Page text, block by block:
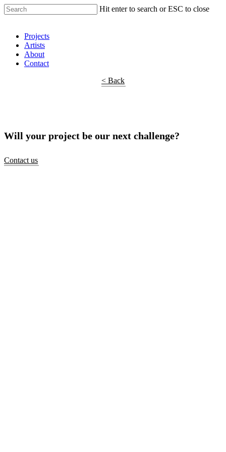
Hit enter to search or ESC to close
Projects
Artists
About
Contact
< Back
Will your project be our next challenge?
Contact us